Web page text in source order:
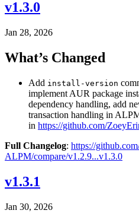
v1.3.0
Jan 28, 2026
What’s Changed
Add install-version
implement AUR package
dependency handling, add
transaction handling in
in https://github.com/
Full Changelog: https://
ALPM/compare/v1.2.9...v1.3.0
v1.3.1
Jan 30, 2026